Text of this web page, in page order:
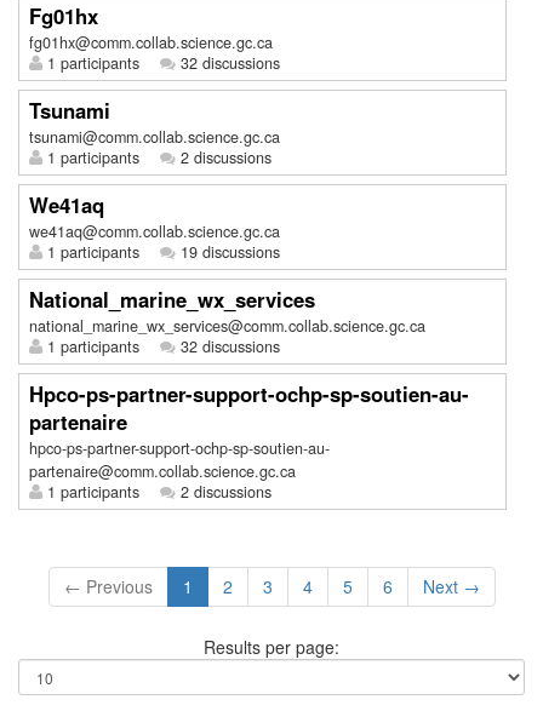
Fg01hx
fg01hx@comm.collab.science.gc.ca
1 participants
32 discussions
Tsunami
tsunami@comm.collab.science.gc.ca
1 participants
2 discussions
We41aq
we41aq@comm.collab.science.gc.ca
1 participants
19 discussions
National_marine_wx_services
national_marine_wx_services@comm.collab.science.gc.ca
1 participants
32 discussions
Hpco-ps-partner-support-ochp-sp-soutien-au-
partenaire
hpco-ps-partner-support-ochp-sp-soutien-au-
partenaire@comm.collab.science.gc.ca
1 participants
2 discussions
← Previous 1 2 3 4 5 6 Next →
Results per page: